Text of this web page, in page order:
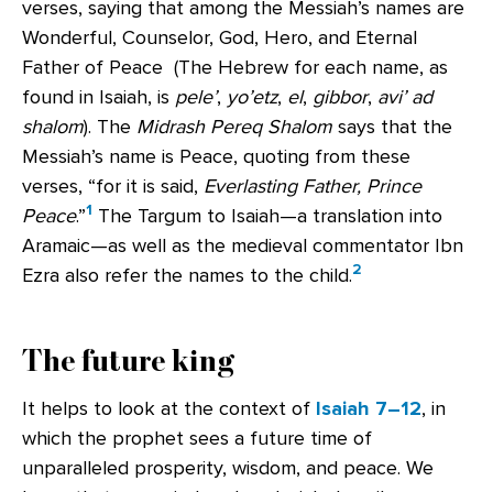
verses, saying that among the Messiah’s names are
Wonderful, Counselor, God, Hero, and Eternal
Father of Peace (The Hebrew for each name, as
found in Isaiah, is pele’, yo’etz, el, gibbor, avi’ ad
shalom). The Midrash Pereq Shalom says that the
Messiah’s name is Peace, quoting from these
verses, “for it is said, Everlasting Father, Prince
Peace.”1 The Targum to Isaiah—a translation into
Aramaic—as well as the medieval commentator Ibn
Ezra also refer the names to the child.2
The future king
It helps to look at the context of Isaiah 7–12, in
which the prophet sees a future time of
unparalleled prosperity, wisdom, and peace. We